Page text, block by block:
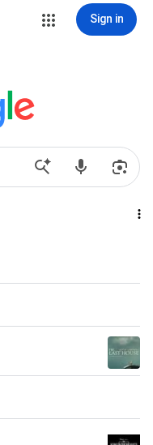
Sign in